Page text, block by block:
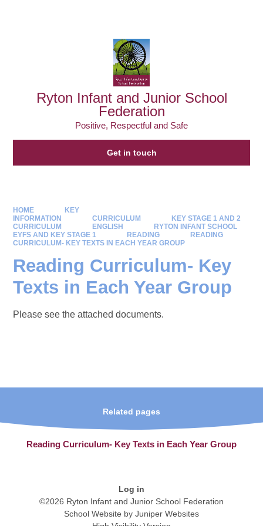
Ryton Infant and Junior School
Federation
Positive, Respectful and Safe
Get in touch
HOME
KEY
INFORMATION
CURRICULUM
KEY STAGE 1 AND 2
CURRICULUM
ENGLISH
RYTON INFANT SCHOOL
EYFS AND KEY STAGE 1
READING
READING
CURRICULUM- KEY TEXTS IN EACH YEAR GROUP
Reading Curriculum- Key
Texts in Each Year Group
Please see the attached documents.
Related pages
Reading Curriculum- Key Texts in Each Year Group
Log in
©2026 Ryton Infant and Junior School Federation
School Website by Juniper Websites